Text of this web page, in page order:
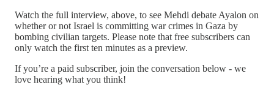
Watch the full interview, above, to see Mehdi debate Ayalon on
whether or not Israel is committing war crimes in Gaza by
bombing civilian targets. Please note that free subscribers can
only watch the first ten minutes as a preview.
If you’re a paid subscriber, join the conversation below - we
love hearing what you think!